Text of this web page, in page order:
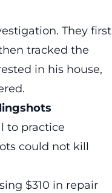
They first
tracked the
in his house,
to practice
could not kill
$310 in repair